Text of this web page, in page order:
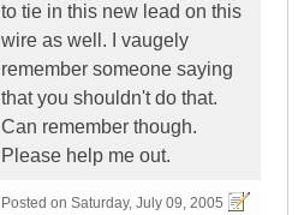
to tie in this new lead on this
wire as well. I vaugely
remember someone saying
that you shouldn't do that.
Can remember though.
Please help me out.
Posted on Saturday, July 09, 2005